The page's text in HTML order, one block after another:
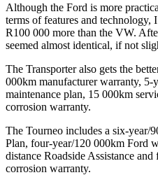
Although the Ford is more
terms of features and technology,
R100 000 more than the VW.
seemed almost identical, if not
The Transporter also gets the
000km manufacturer warranty,
maintenance plan, 15 000km
corrosion warranty.
The Tourneo includes a six-year/
Plan, four-year/120 000km Ford
distance Roadside Assistance
corrosion warranty.